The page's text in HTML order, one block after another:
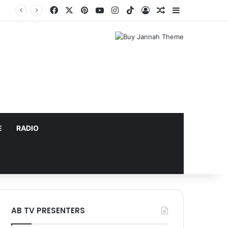
FacebookPinterestYouTubeInstagram
TikTokLog InRandom Article
Sidebar
RADIO
AB TV PRESENTERS